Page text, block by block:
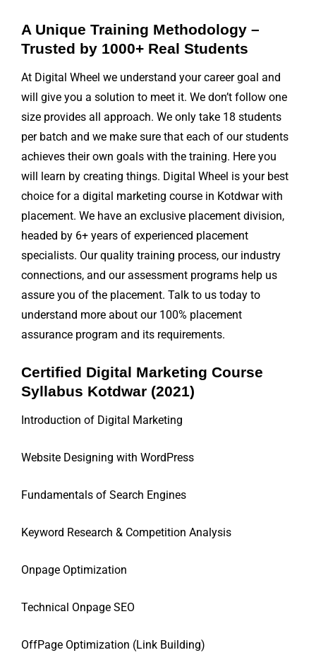
A Unique Training Methodology –
Trusted by 1000+ Real Students
At Digital Wheel we understand your career goal and
will give you a solution to meet it. We don’t follow one
size provides all approach. We only take 18 students
per batch and we make sure that each of our students
achieves their own goals with the training. Here you
will learn by creating things. Digital Wheel is your best
choice for a digital marketing course in Kotdwar with
placement. We have an exclusive placement division,
headed by 6+ years of experienced placement
specialists. Our quality training process, our industry
connections, and our assessment programs help us
assure you of the placement. Talk to us today to
understand more about our 100% placement
assurance program and its requirements.
Certified Digital Marketing Course
Syllabus Kotdwar (2021)
Introduction of Digital Marketing
Website Designing with WordPress
Fundamentals of Search Engines
Keyword Research & Competition Analysis
Onpage Optimization
Technical Onpage SEO
OffPage Optimization (Link Building)